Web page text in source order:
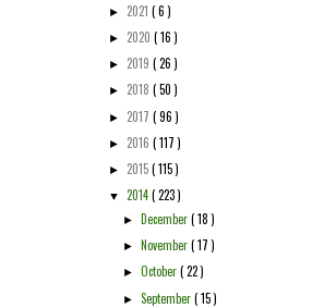
► 2021 ( 6 )
► 2020 ( 16 )
► 2019 ( 26 )
► 2018 ( 50 )
► 2017 ( 96 )
► 2016 ( 117 )
► 2015( 115 )
▼ 2014( 223 )
► December( 18 )
► November( 17 )
►October( 22 )
►September( 15 )